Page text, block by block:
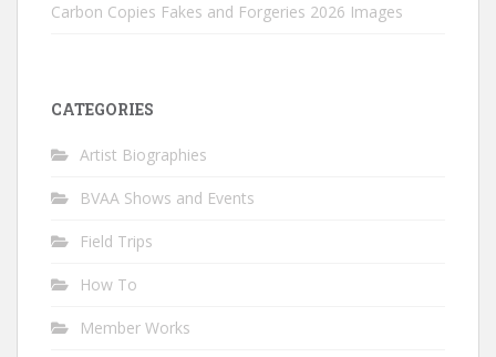
Carbon Copies Fakes and Forgeries 2026 Images
CATEGORIES
Artist Biographies
BVAA Shows and Events
Field Trips
How To
Member Works